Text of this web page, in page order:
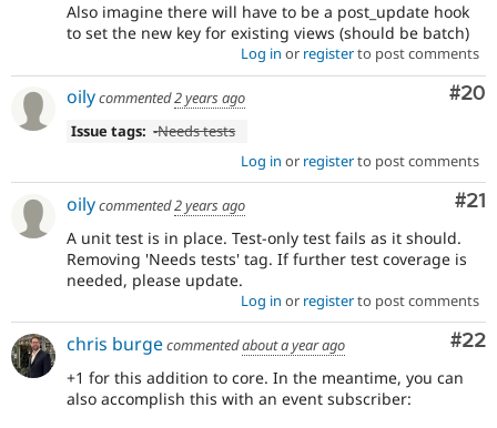
Also imagine there will have to be a post_update hook
to set the new key for existing views (should be batch)
Log in or registerto post comments
#20
oilycommented2 years ago
Issue tags: -Needs tests
Log in or registerto post comments
#21
oilycommented2 years ago
A unit test is in place. Test-only test fails as it should.
Removing 'Needs tests' tag. If further test coverage is
needed, please update.
Log in or registerto post comments
#22
chris burgecommentedabout a year ago
+1 for this addition to core. In the meantime, you can
also accomplish this with an event subscriber: